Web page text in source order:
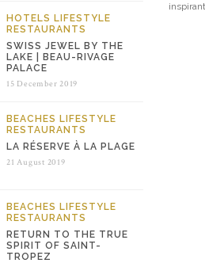
HOTELS LIFESTYLE
RESTAURANTS
SWISS JEWEL BY THE
LAKE | BEAU-RIVAGE
PALACE
15 December 2019
BEACHES LIFESTYLE
RESTAURANTS
LA RÉSERVE À LA PLAGE
21 August 2019
BEACHES LIFESTYLE
RESTAURANTS
RETURN TO THE TRUE
SPIRIT OF SAINT-
TROPEZ